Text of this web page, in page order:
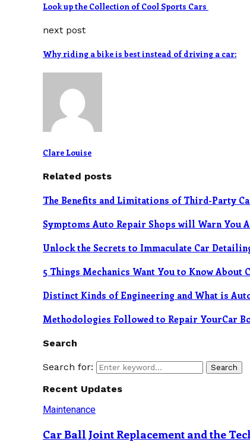
Look up the Collection of Cool Sports Cars
next post
Why riding a bike is best instead of driving a car:
Clare Louise
Related posts
The Benefits and Limitations of Third-Party
Symptoms Auto Repair Shops will Warn You
Unlock the Secrets to Immaculate Car
5 Things Mechanics Want You to Know About
Distinct Kinds of Engineering and What is
Methodologies Followed to Repair YourCar
Search
Search for: Search
Recent Updates
Maintenance
Car Ball Joint Replacement and the